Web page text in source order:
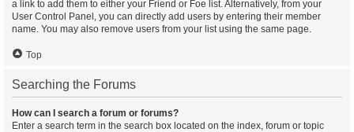
a link to add them to either your Friend or Foe list. Alternatively, from your
User Control Panel, you can directly add users by entering their member
name. You may also remove users from your list using the same page.
Top
Searching the Forums
How can I search a forum or forums?
Enter a search term in the search box located on the index, forum or topic